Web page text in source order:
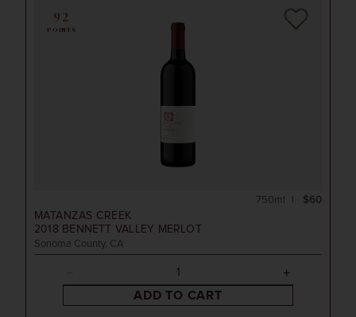
92
POINTS
MATANZAS CREEK
2018 BENNETT VALLEY MERLOT
Sonoma County, CA
$60
750ml
ADD TO CART